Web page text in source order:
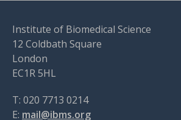
Institute of Biomedical Science
12 Coldbath Square
London
EC1R 5HL
T: 020 7713 0214
E: mail@ibms.org